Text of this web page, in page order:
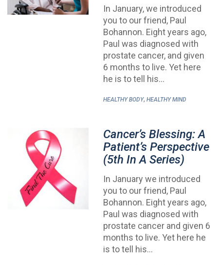
In January, we introduced
you to our friend, Paul
Bohannon. Eight years ago,
Paul was diagnosed with
prostate cancer, and given
6 months to live. Yet here
he is to tell his…
HEALTHY BODY,HEALTHY MIND
Cancer’s Blessing: A
Patient’s Perspective
(5th In A Series)
In January we introduced
you to our friend, Paul
Bohannon. Eight years ago,
Paul was diagnosed with
prostate cancer and given 6
months to live. Yet here he
is to tell his…